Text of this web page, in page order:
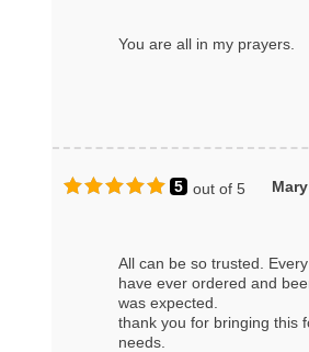
You are all in my prayers.
5 out of 5
All can be so trusted.
have ever ordered and
was expected.
thank you for bringing this
needs.